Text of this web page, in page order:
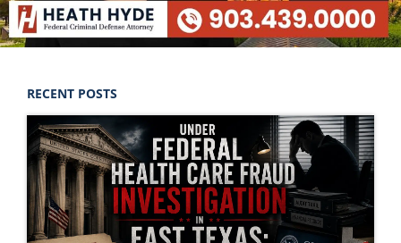
RECENT POSTS